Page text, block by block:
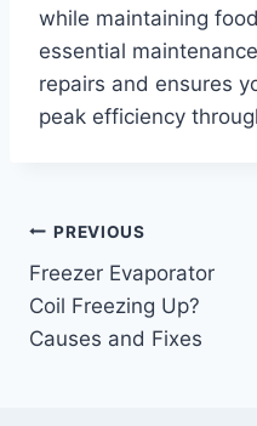
while maintaining
essential
repairs and ensures
peak efficiency
Post
navigation
PREVIOUS
Freezer Evaporator
Coil Freezing Up?
Causes and Fixes